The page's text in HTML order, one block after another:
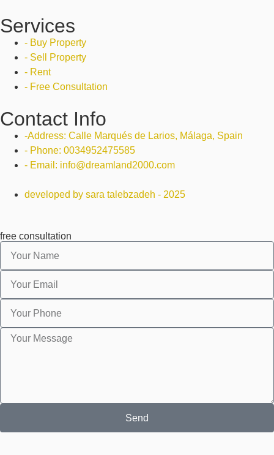
Services
- Buy Property
- Sell Property
- Rent
- Free Consultation
Contact Info
-Address: Calle Marqués de Larios, Málaga, Spain
- Phone: 0034952475585
- Email: info@dreamland2000.com
developed by sara talebzadeh - 2025
free consultation
Send